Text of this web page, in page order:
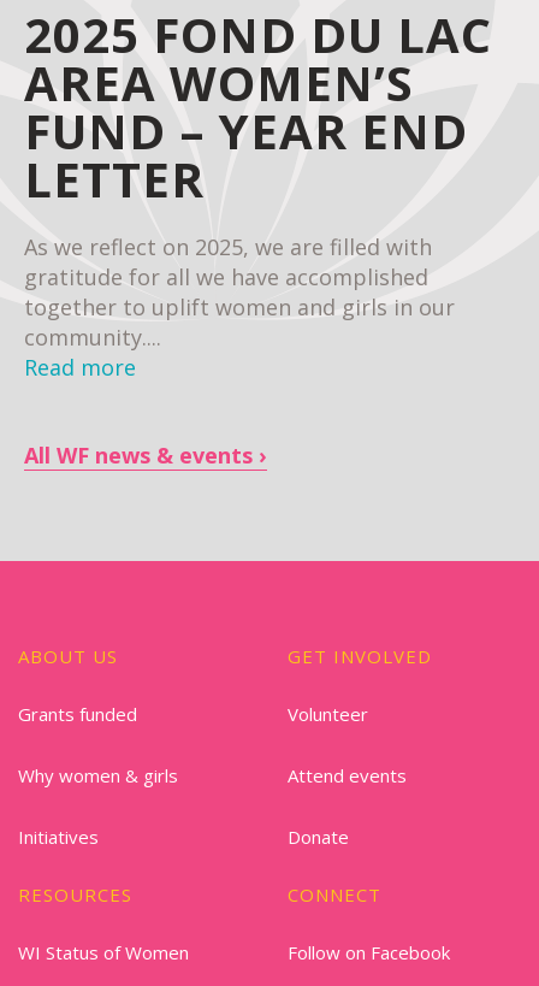
2025 FOND DU LAC
AREA WOMEN’S
FUND – YEAR END
LETTER
As we reflect on 2025, we are filled with
gratitude for all we have accomplished
together to uplift women and girls in our
community....
Read more
All WF news & events
ABOUT US
Grants funded
Why women & girls
Initiatives
GET INVOLVED
Volunteer
Attend events
Donate
RESOURCES
WI Status of Women
CONNECT
Follow on Facebook